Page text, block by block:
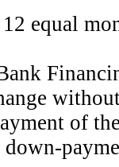
equal
of